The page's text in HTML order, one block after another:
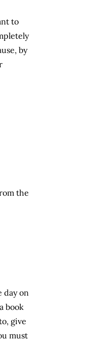
to
by
the
day on
book
give
must